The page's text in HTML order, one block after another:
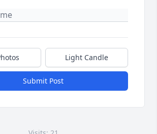
Light Candle
Submit Post